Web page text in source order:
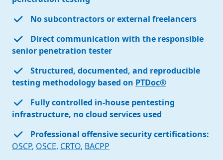
No subcontractors or external freelancers
Direct communication with the responsible
senior penetration tester
Structured, documented, and reproducible
testing methodology based on PTDoc®
Fully controlled in-house pentesting
infrastructure, no cloud services used
Professional offensive security certifications:
OSCP, OSCE, CRTO, BACPP